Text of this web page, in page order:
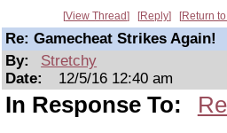
View Thread Reply Return
Re: Gamecheat Strikes Again!
By:
Stretchy
Date:
12/5/16 12:40 am
In Response To: